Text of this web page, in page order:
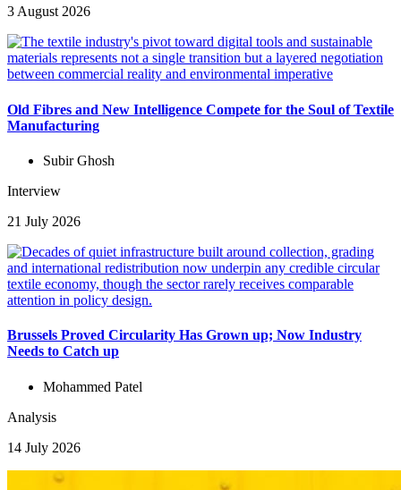
3 August 2026
Old Fibres and New Intelligence Compete for the Soul of Textile
Manufacturing
Subir Ghosh
Interview
21 July 2026
Brussels Proved Circularity Has Grown up; Now Industry
Needs to Catch up
Mohammed Patel
Analysis
14 July 2026